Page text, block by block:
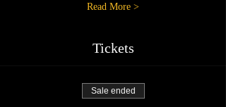
Read More >
Tickets
Sale ended